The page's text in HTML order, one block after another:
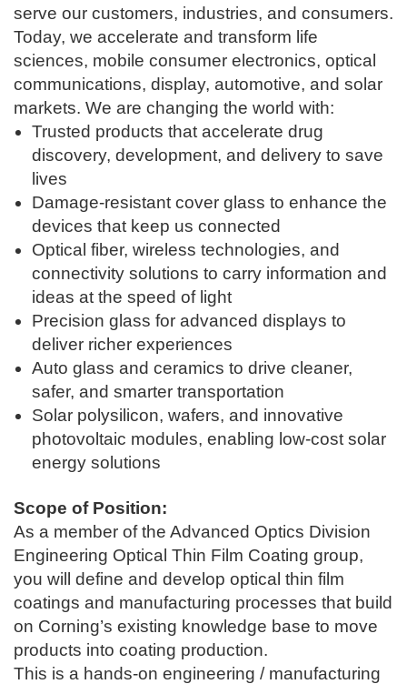
serve our customers, industries, and consumers.
Today, we accelerate and transform life
sciences, mobile consumer electronics, optical
communications, display, automotive, and solar
markets. We are changing the world with:
Trusted products that accelerate drug
discovery, development, and delivery to save
lives
Damage-resistant cover glass to enhance the
devices that keep us connected
Optical fiber, wireless technologies, and
connectivity solutions to carry information and
ideas at the speed of light
Precision glass for advanced displays to
deliver richer experiences
Auto glass and ceramics to drive cleaner,
safer, and smarter transportation
Solar polysilicon, wafers, and innovative
photovoltaic modules, enabling low-cost solar
energy solutions
Scope of Position:
As a member of the Advanced Optics Division
Engineering Optical Thin Film Coating group,
you will define and develop optical thin film
coatings and manufacturing processes that build
on Corning’s existing knowledge base to move
products into coating production.
This is a hands-on engineering / manufacturing